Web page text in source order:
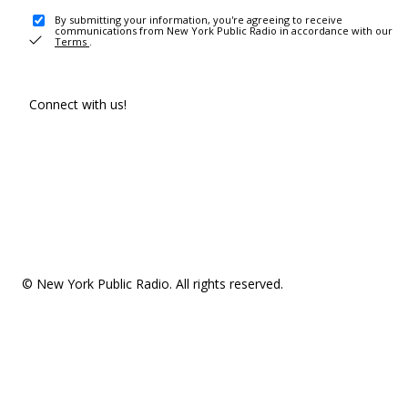
By submitting your information, you're agreeing to receive
communications from New York Public Radio in accordance with our
Terms .
Connect with us!
© New York Public Radio. All rights reserved.